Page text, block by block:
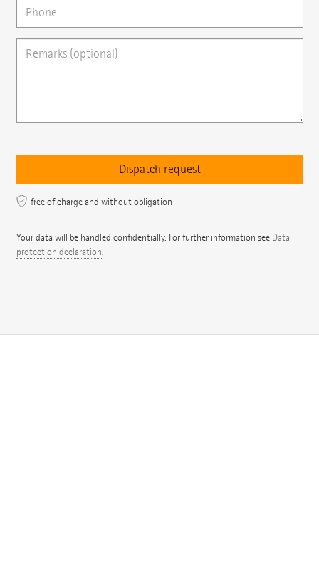
free of charge and without obligation
Your data will be handled confidentially. For further information see Data
protection declaration.